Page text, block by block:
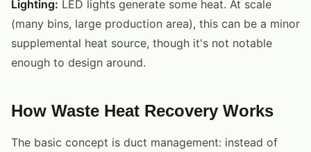
Lighting: LED lights generate some heat. At scale
(many bins, large production area), this can be a minor
supplemental heat source, though it's not notable
enough to design around.
How Waste Heat Recovery Works
The basic concept is duct management: instead of